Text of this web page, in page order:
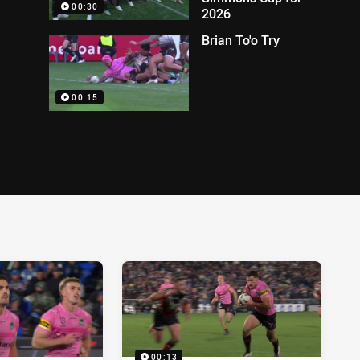
00:30
2026
00:15
Brian To'o Try
00:13